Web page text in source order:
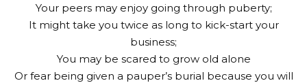
Your peers may enjoy going through puberty;
It might take you twice as long to kick-start your
business;
You may be scared to grow old alone
Or fear being given a pauper’s burial because you will